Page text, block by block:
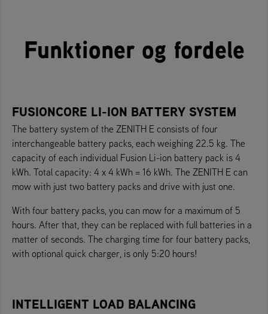
Funktioner og fordele
FUSIONCORE LI-ION BATTERY SYSTEM
The battery system of the ZENITH E consists of four
interchangeable battery packs, each weighing 22.5 kg. The
capacity of each individual Fusion Li-ion battery pack is 4
kWh. Total capacity: 4 x 4 kWh = 16 kWh. The ZENITH E can
mow with just two battery packs and drive with just one.
With four battery packs, you can mow for a maximum of 5
hours. After that, they can be replaced with full batteries in a
matter of seconds. The charging time for four battery packs,
with optional quick charger, is only 5:20 hours!
INTELLIGENT LOAD BALANCING